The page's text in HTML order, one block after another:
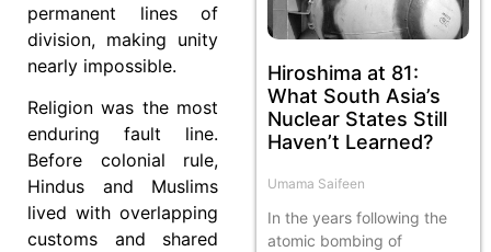
permanent lines of
division, making unity
nearly impossible.
Religion was the most
enduring fault line.
Before colonial rule,
Hindus and Muslims
lived with overlapping
customs and shared
Hiroshima at 81:
What South Asia’s
Nuclear States Still
Haven’t Learned?
Umama Saifeen
In the years following the
atomic bombing of